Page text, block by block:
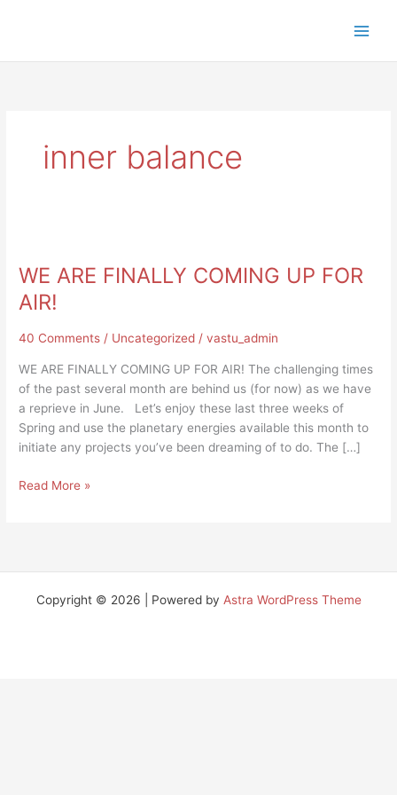
inner balance
WE ARE FINALLY COMING UP FOR
AIR!
40 Comments / Uncategorized /vastu_admin
WE ARE FINALLY COMING UP FOR AIR! The challenging times
of the past several month are behind us (for now) as we have
a reprieve in June. Let’s enjoy these last three weeks of
Spring and use the planetary energies available this month to
initiate any projects you’ve been dreaming of to do. The […]
FINALLY
COMING
UP
FOR
Read More »
Copyright © 2026 | Powered by Astra WordPress Theme